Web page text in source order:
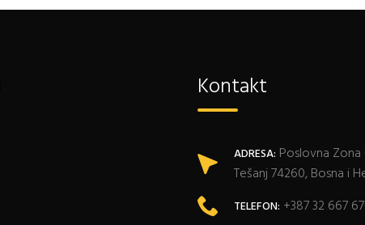
Kontakt
ADRESA: Poslovna Zona
Tešanj 74260, Bosna i
TELEFON: +387 32 667